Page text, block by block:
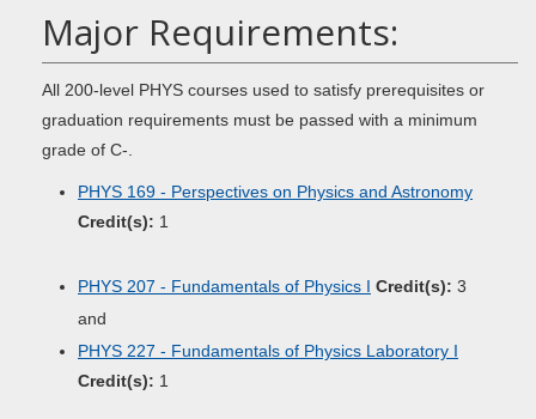
Major Requirements:
All 200-level PHYS courses used to satisfy prerequisites or
graduation requirements must be passed with a minimum
grade of C-.
PHYS 169 - Perspectives on Physics and Astronomy
Credit(s): 1
PHYS 207 - Fundamentals of Physics I Credit(s): 3
and
PHYS 227 - Fundamentals of Physics Laboratory I
Credit(s): 1